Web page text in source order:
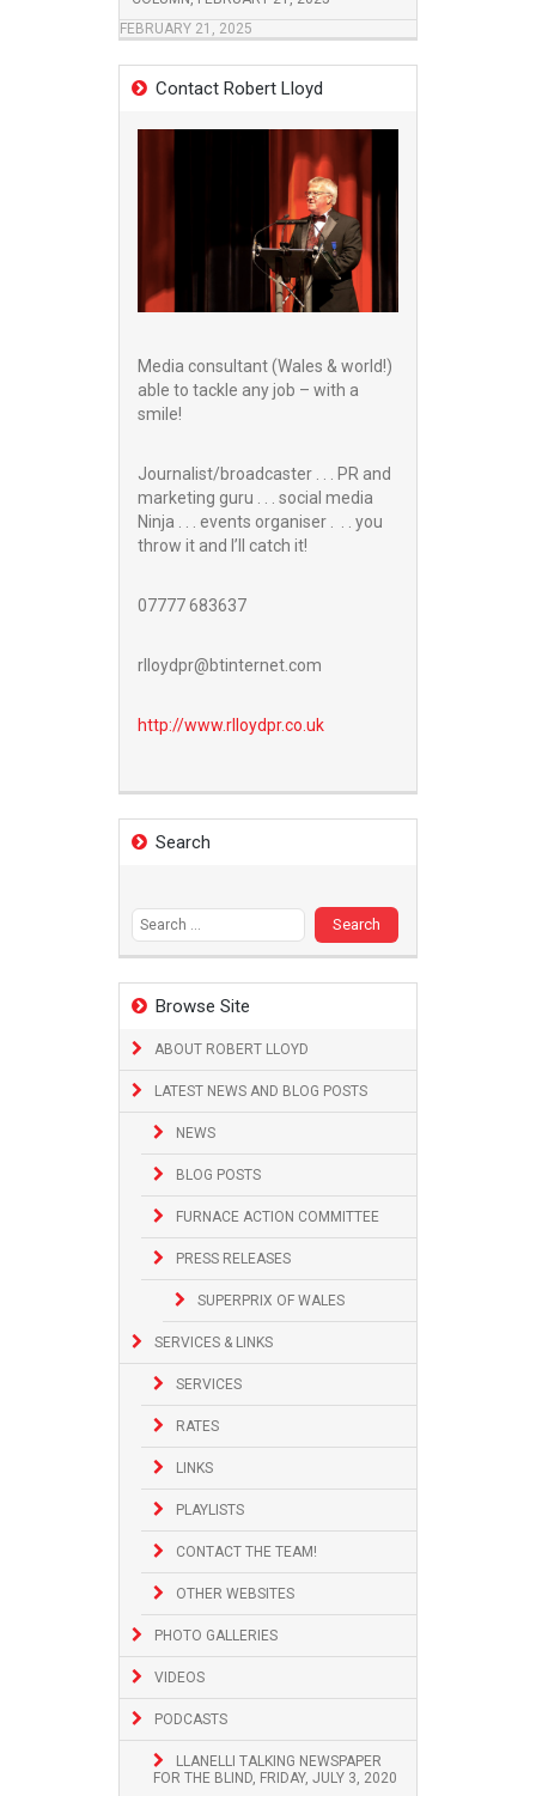
FEBRUARY 21, 2025
Contact Robert Lloyd
Media consultant (Wales & world!)
able to tackle any job – with a
smile!
Journalist/broadcaster . . . PR and
marketing guru . . . social media
Ninja . . . events organiser . . . you
throw it and I’ll catch it!
07777 683637
rlloydpr@btinternet.com
http://www.rlloydpr.co.uk
Search
Browse Site
ABOUT ROBERT LLOYD
LATEST NEWS AND BLOG POSTS
NEWS
BLOG POSTS
FURNACE ACTION COMMITTEE
PRESS RELEASES
SUPERPRIX OF WALES
SERVICES & LINKS
SERVICES
RATES
LINKS
PLAYLISTS
CONTACT THE TEAM!
OTHER WEBSITES
PHOTO GALLERIES
VIDEOS
PODCASTS
LLANELLI TALKING NEWSPAPER
FOR THE BLIND, FRIDAY, JULY 3, 2020